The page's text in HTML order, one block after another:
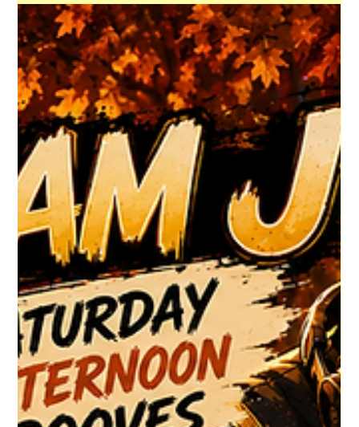
HGR HQ
2 days ago
1 min read
DJ Pistol Pete's Latest
Prepare to Dance! DJ Pistol Pete's Newest Show is Now
Available for Listening! CLICK TO VIEW #HouseGrooveRadio
#NewMusicAlert